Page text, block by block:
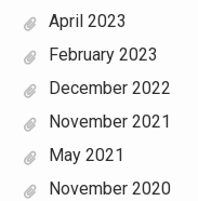
April 2023
February 2023
December 2022
November 2021
May 2021
November 2020